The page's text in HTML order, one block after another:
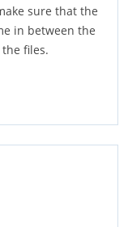
sure that the
in between the
files.